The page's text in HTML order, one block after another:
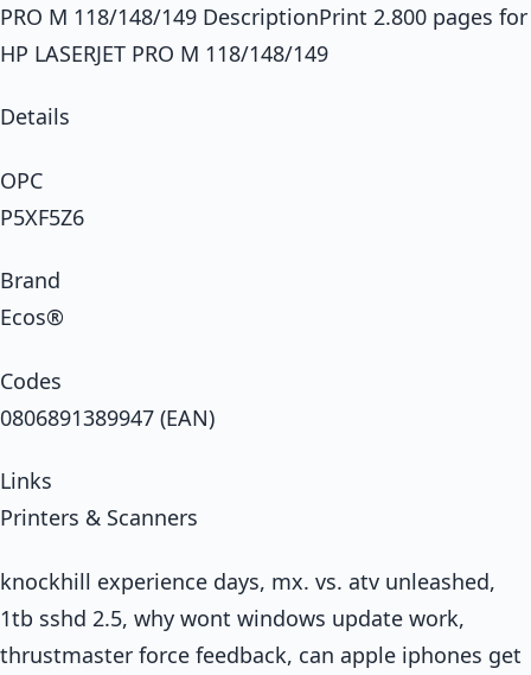
PRO M 118/148/149 DescriptionPrint 2.800 pages for
HP LASERJET PRO M 118/148/149
Details
OPC
P5XF5Z6
Brand
Ecos®
Codes
0806891389947 (EAN)
Links
Printers & Scanners
knockhill experience days, mx. vs. atv unleashed,
1tb sshd 2.5, why wont windows update work,
thrustmaster force feedback, can apple iphones get